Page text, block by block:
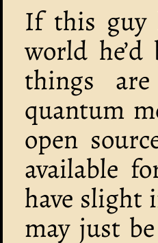
If this guy
world
things
quantum
open
available
have slight
may just